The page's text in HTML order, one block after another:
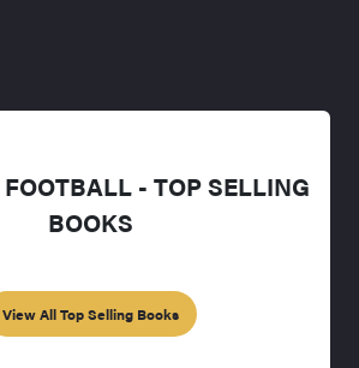
- TOP SELLING
BOOKS
View All Top Selling Books